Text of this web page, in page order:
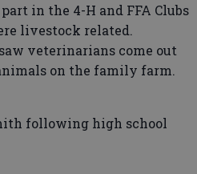
in the 4-H and FFA Clubs
livestock related.
veterinarians come out
on the family farm.
following high school